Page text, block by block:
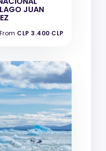
JUAN
CLP 3.400 CLP